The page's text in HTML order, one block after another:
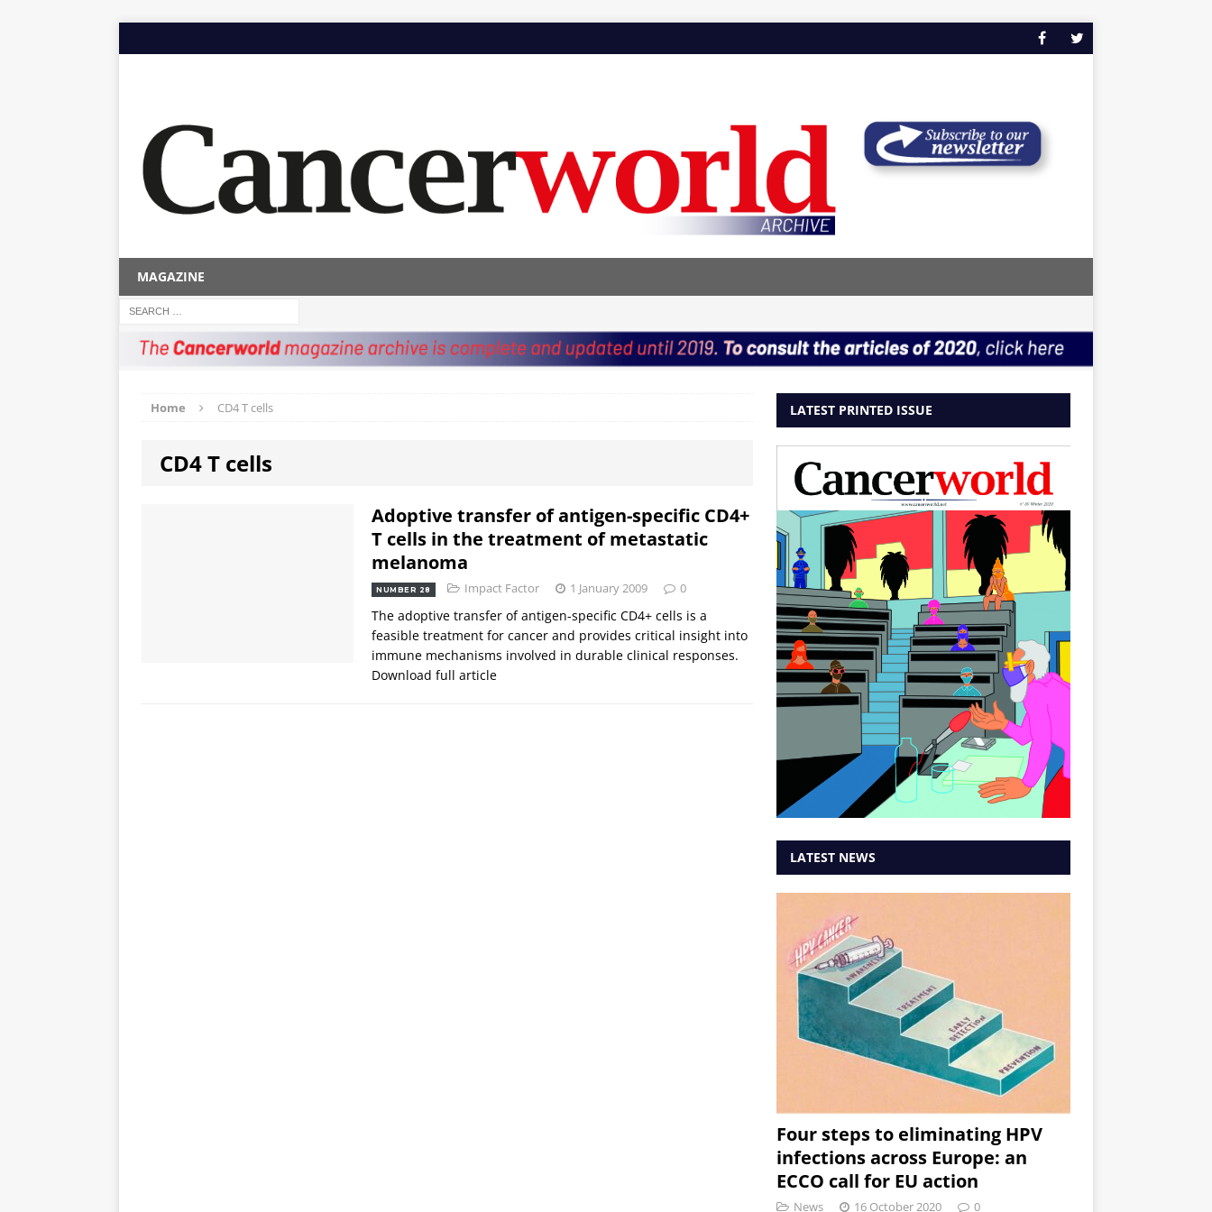
MAGAZINE
Home CD4 T cells
CD4 T cells
Adoptive transfer of antigen-specific CD4+
T cells in the treatment of metastatic
melanoma
NUMBER 28 Impact Factor 1 January 2009 0
The adoptive transfer of antigen-specific CD4+ cells is a
feasible treatment for cancer and provides critical insight into
immune mechanisms involved in durable clinical responses.
Download full article
LATEST PRINTED ISSUE
LATEST NEWS
Four steps to eliminating HPV
infections across Europe: an
ECCO call for EU action
News 16 October 2020 0